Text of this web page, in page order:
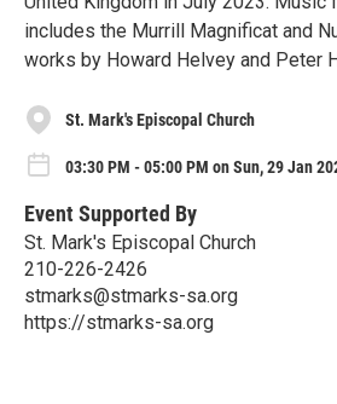
includes the Murrill Magnificat and
works by Howard Helvey and Peter
St. Mark's Episcopal Church
03:30 PM - 05:00 PM on Sun, 29 Jan
Event Supported By
St. Mark's Episcopal Church
210-226-2426
stmarks@stmarks-sa.org
https://stmarks-sa.org